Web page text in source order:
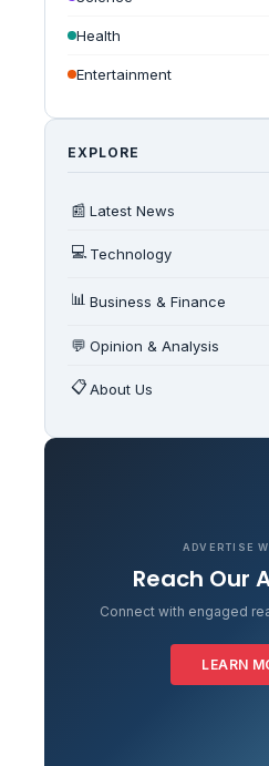
Health
Entertainment
EXPLORE
📰 Latest News
💻 Technology
📊 Business & Finance
💬 Opinion & Analysis
📋About Us
ADVERTISE
Reach Our
Connect with engaged
LEARN